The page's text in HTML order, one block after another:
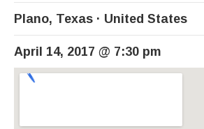
Plano, Texas United States
April 14, 2017 @ 7:30 pm
Venue Details